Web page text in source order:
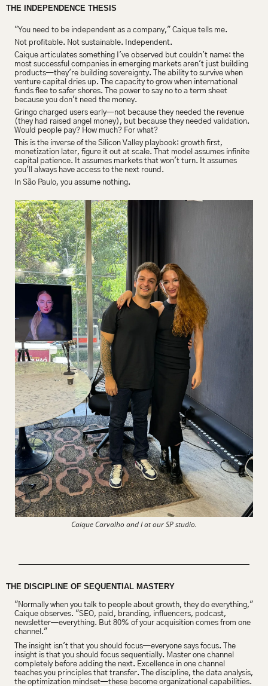
THE INDEPENDENCE THESIS
"You need to be independent as a company," Caique tells me.
Not profitable. Not sustainable. Independent.
Caique articulates something I've observed but couldn't name: the
most successful companies in emerging markets aren't just building
products—they're building sovereignty. The ability to survive when
venture capital dries up. The capacity to grow when international
funds flee to safer shores. The power to say no to a term sheet
because you don't need the money.
Gringo charged users early—not because they needed the revenue
(they had raised angel money), but because they needed validation.
Would people pay? How much? For what?
This is the inverse of the Silicon Valley playbook: growth first,
monetization later, figure it out at scale. That model assumes infinite
capital patience. It assumes markets that won't turn. It assumes
you'll always have access to the next round.
In São Paulo, you assume nothing.
Caique Carvalho and I at our SP studio.
THE DISCIPLINE OF SEQUENTIAL MASTERY
"Normally when you talk to people about growth, they do everything,"
Caique observes. "SEO, paid, branding, influencers, podcast,
newsletter—everything. But 80% of your acquisition comes from one
channel."
The insight isn't that you should focus—everyone says focus. The
insight is that you should focus sequentially. Master one channel
completely before adding the next. Excellence in one channel
teaches you principles that transfer. The discipline, the data analysis,
the optimization mindset—these become organizational capabilities.